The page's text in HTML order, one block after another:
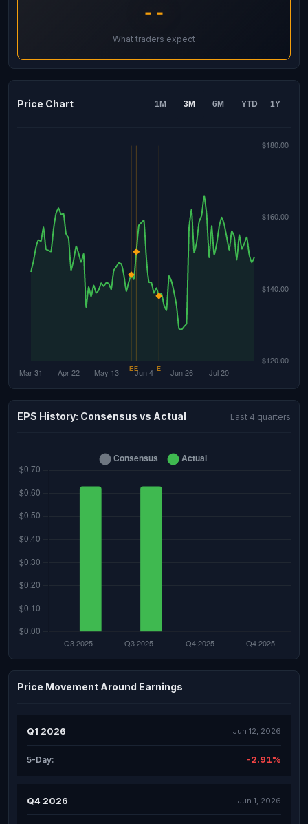
--
What traders expect
Price Chart 1M 3M 6M YTD 1Y
EPS History: Consensus vs Actual Last 4 quarters
Price Movement Around Earnings
Q1 2026 Jun 12, 2026
5-Day: -2.91%
Q4 2026 Jun 1, 2026